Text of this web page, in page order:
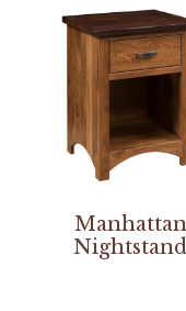
Manhattan
Nightstand